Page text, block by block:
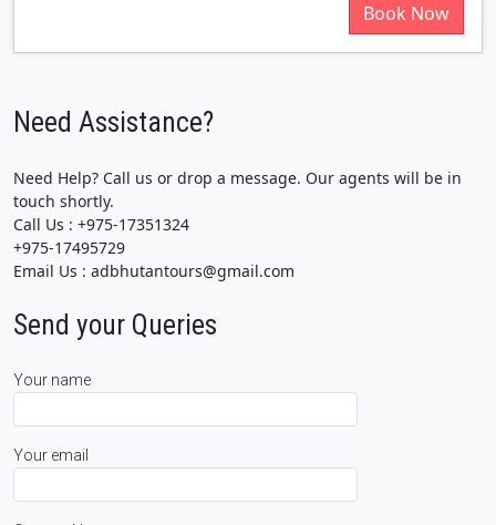
Book Now
Need Assistance?
Need Help? Call us or drop a message. Our agents will be in
touch shortly.
Call Us : +975-17351324
+975-17495729
Email Us : adbhutantours@gmail.com
Send your Queries
Your name
Your email